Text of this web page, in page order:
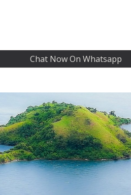
Chat Now On Whatsapp